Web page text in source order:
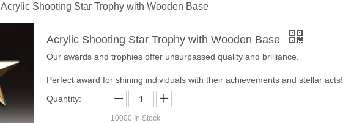
Acrylic Shooting Star Trophy with Wooden Base
Acrylic Shooting Star Trophy with Wooden Base
Our awards and trophies offer unsurpassed quality and brilliance.
Perfect award for shining individuals with their achievements and stellar acts!
Quantity:
10000 In Stock